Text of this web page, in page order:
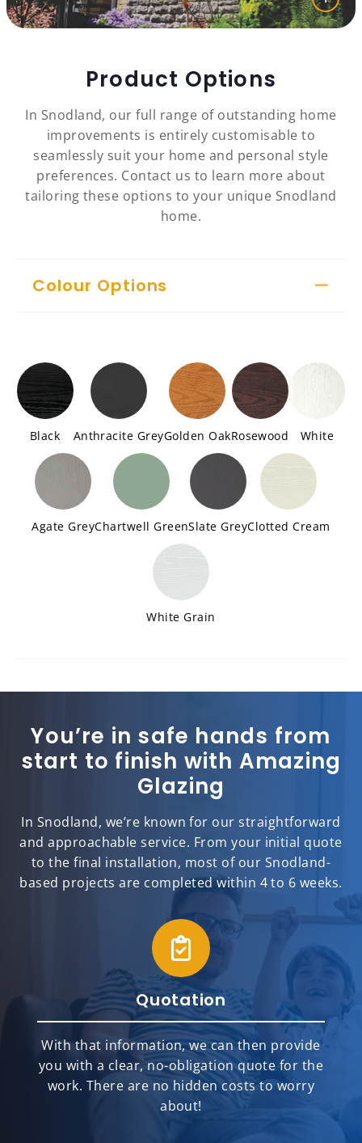
Product Options
In Snodland, our full range of outstanding home
improvements is entirely customisable to
seamlessly suit your home and personal style
preferences. Contact us to learn more about
tailoring these options to your unique Snodland
home.
Colour Options
Black Anthracite GreyGolden OakRosewood White
Agate GreyChartwell GreenSlate GreyClotted Cream
White Grain
You’re in safe hands from
start to finish with Amazing
Glazing
In Snodland, we’re known for our straightforward
and approachable service. From your initial quote
to the final installation, most of our Snodland-
based projects are completed within 4 to 6 weeks.
Quotation
With that information, we can then provide
you with a clear, no-obligation quote for the
work. There are no hidden costs to worry
about!